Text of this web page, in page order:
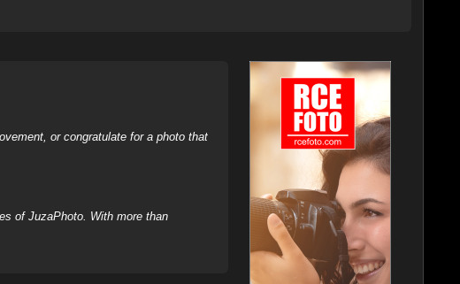
or congratulate for a photo that
of JuzaPhoto. With more than